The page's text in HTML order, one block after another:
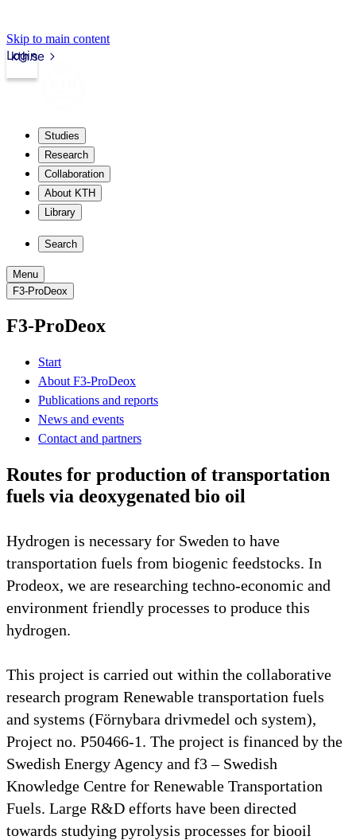
Skip to main content
kth.se
Login
Studies
Research
Collaboration
About KTH
Library
Search
Menu
F3-ProDeox
F3-ProDeox
Start
About F3-ProDeox
Publications and reports
News and events
Contact and partners
Routes for production of transportation
fuels via deoxygenated bio oil
Hydrogen is necessary for Sweden to have
transportation fuels from biogenic feedstocks. In
Prodeox, we are researching techno-economic and
environment friendly processes to produce this
hydrogen.
This project is carried out within the collaborative
research program Renewable transportation fuels
and systems (Förnybara drivmedel och system),
Project no. P50466-1. The project is financed by the
Swedish Energy Agency and f3 – Swedish
Knowledge Centre for Renewable Transportation
Fuels. Large R&D efforts have been directed
towards studying pyrolysis processes for biooil